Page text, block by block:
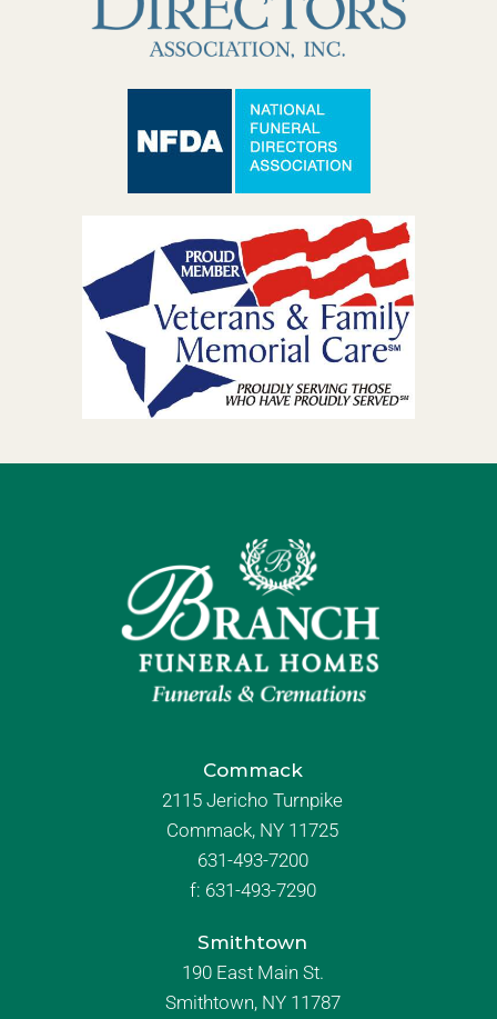
Commack
2115 Jericho Turnpike
Commack, NY 11725
631-493-7200
f: 631-493-7290
Smithtown
190 East Main St.
Smithtown, NY 11787